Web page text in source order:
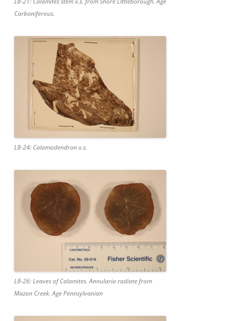
Carboniferous.
L8-24: Calamodendron x.s.
L8-26: Leaves of Calamites. Annularia radiate from
Mazon Creek. Age Pennsylvanian